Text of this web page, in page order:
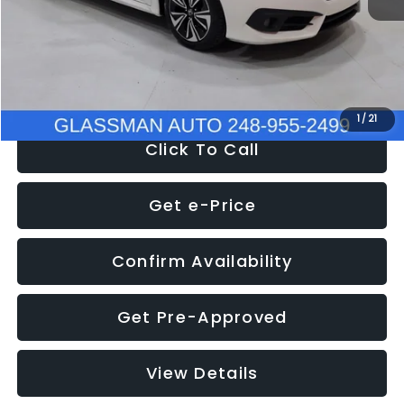
1/ 21
Documentation Fee
+$280
Electronic Filing Fee:
+$34
$12,780
Click To Call
Get e-Price
Confirm Availability
Get Pre-Approved
View Details